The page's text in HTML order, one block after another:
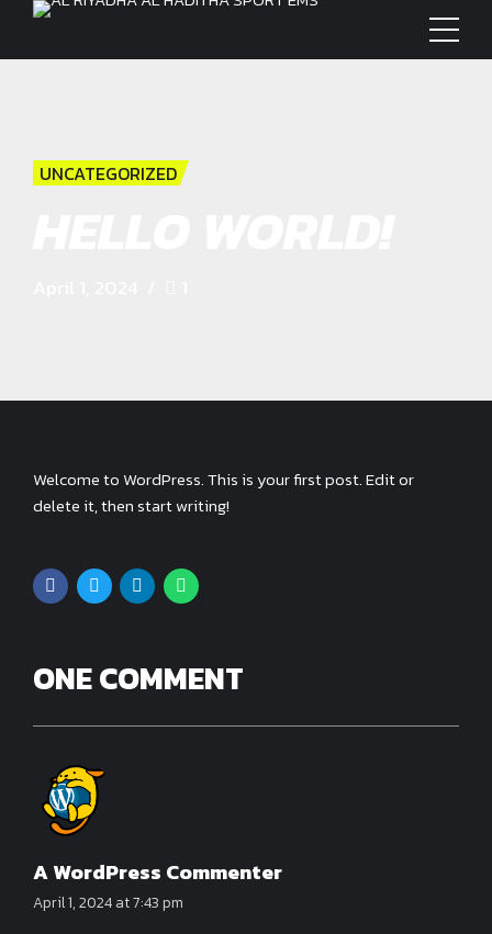
UNCATEGORIZED
Welcome to WordPress. This is your first post. Edit or
delete it, then start writing!
ONE COMMENT
A WordPress Commenter
April 1, 2024 at 7:43 pm